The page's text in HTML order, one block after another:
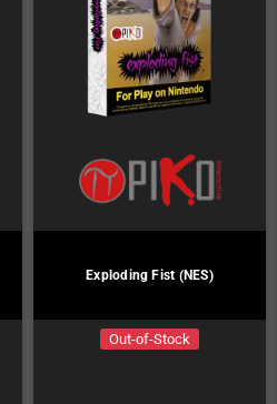
Exploding Fist (NES)
Out-of-Stock